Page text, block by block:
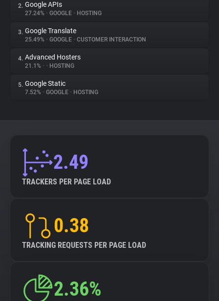
2. Google APIs
27.24% • GOOGLE • HOSTING
3. Google Translate
25.49% • GOOGLE • CUSTOMER INTERACTION
4. Advanced Hosters
21.1% • • HOSTING
5. Google Static
7.52% • GOOGLE • HOSTING
2.49
TRACKERS PER PAGE LOAD
0.38
TRACKING REQUESTS PER PAGE LOAD
2.36%